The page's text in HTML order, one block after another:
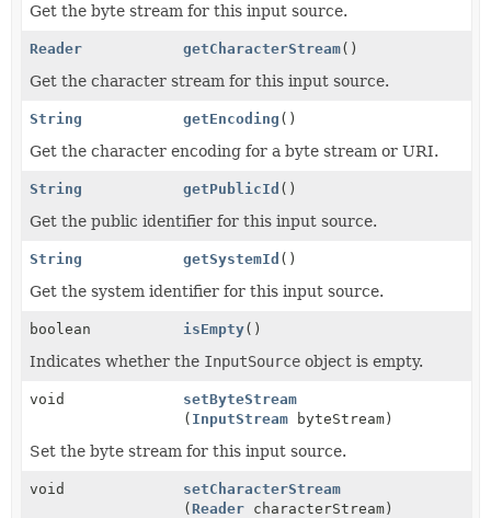
Get the byte stream for this input source.
Reader getCharacterStream()
Get the character stream for this input source.
String getEncoding ()
Get the character encoding for a byte stream or URI.
String getPublicId ()
Get the public identifier for this input source.
String getSystemId ()
Get the system identifier for this input source.
boolean isEmpty()
Indicates whether the InputSource object is empty.
void
setByteStream
( InputStream byteStream)
Set the byte stream for this input source.
void
setCharacterStream
(Reader characterStream)